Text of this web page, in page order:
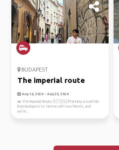
BUDAPEST
The imperial route
Aug 16, 2026 - Aug 20, 2026
🚗 The Imperial Route 🇦🇹🇭🇺Planning a road trip
from Budapest to Vienna with two friends, and
we’re...